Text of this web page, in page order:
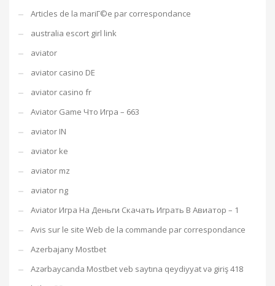
Articles de la mariГ©e par correspondance
australia escort girl link
aviator
aviator casino DE
aviator casino fr
Aviator Game Что Игра – 663
aviator IN
aviator ke
aviator mz
aviator ng
Aviator Игра На Деньги Скачать Играть В Авиатор – 1
Avis sur le site Web de la commande par correspondance
Azerbajany Mostbet
Azərbaycanda Mostbet veb saytına qeydiyyat və giriş 418